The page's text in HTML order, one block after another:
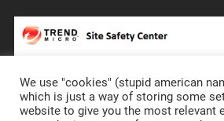
We use "cookies" (stupid american
which is just a way of storing some
website to give you the most relevant